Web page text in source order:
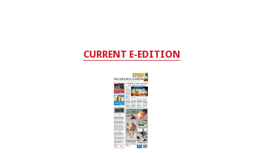
CURRENT E-EDITION